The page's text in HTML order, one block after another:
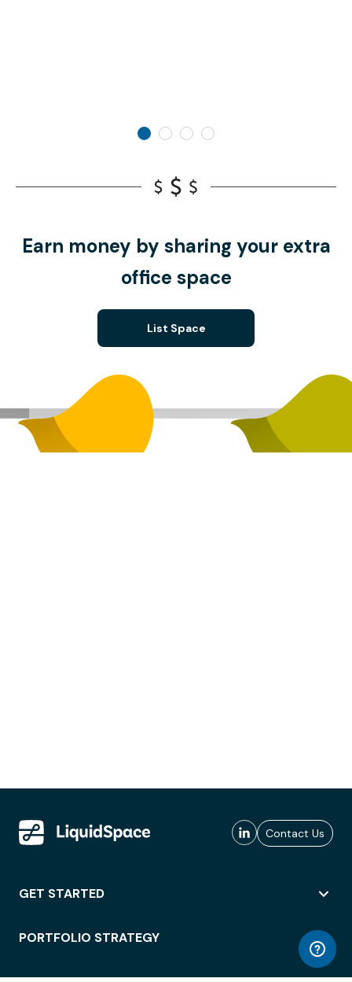
Earn money by sharing your extra
office space
List Space
Contact Us
GET STARTED
PORTFOLIO STRATEGY